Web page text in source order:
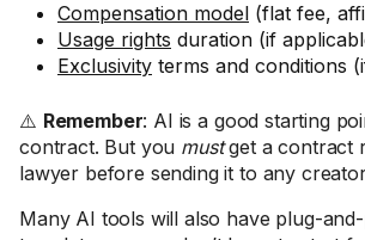
Compensation model (flat fee,
Usage rights duration (if
Exclusivity terms and conditions
⚠️ Remember: AI is a good starting
contract. But you mustget a contract
lawyer before sending it to any
Many AI tools will also have plug-